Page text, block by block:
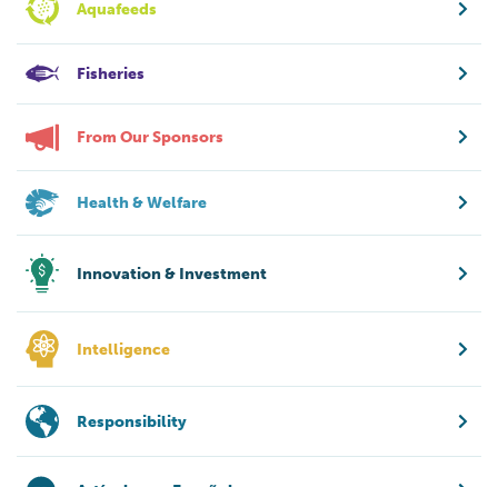
Aquafeeds
Fisheries
From Our Sponsors
Health & Welfare
Innovation & Investment
Intelligence
Responsibility